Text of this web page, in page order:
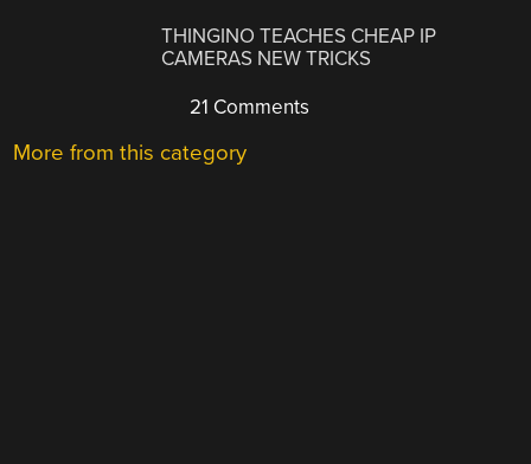
THINGINO TEACHES CHEAP IP
CAMERAS NEW TRICKS
21 Comments
More from this category